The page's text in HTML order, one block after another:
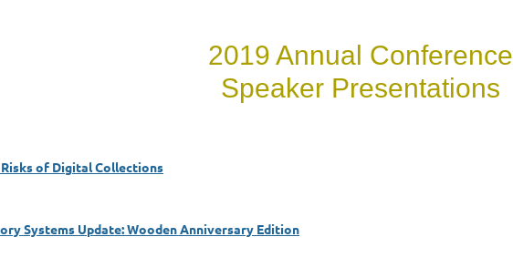
2019 Annual Conference
Speaker Presentations
of Digital Collections
Systems Update: Wooden Anniversary Edition